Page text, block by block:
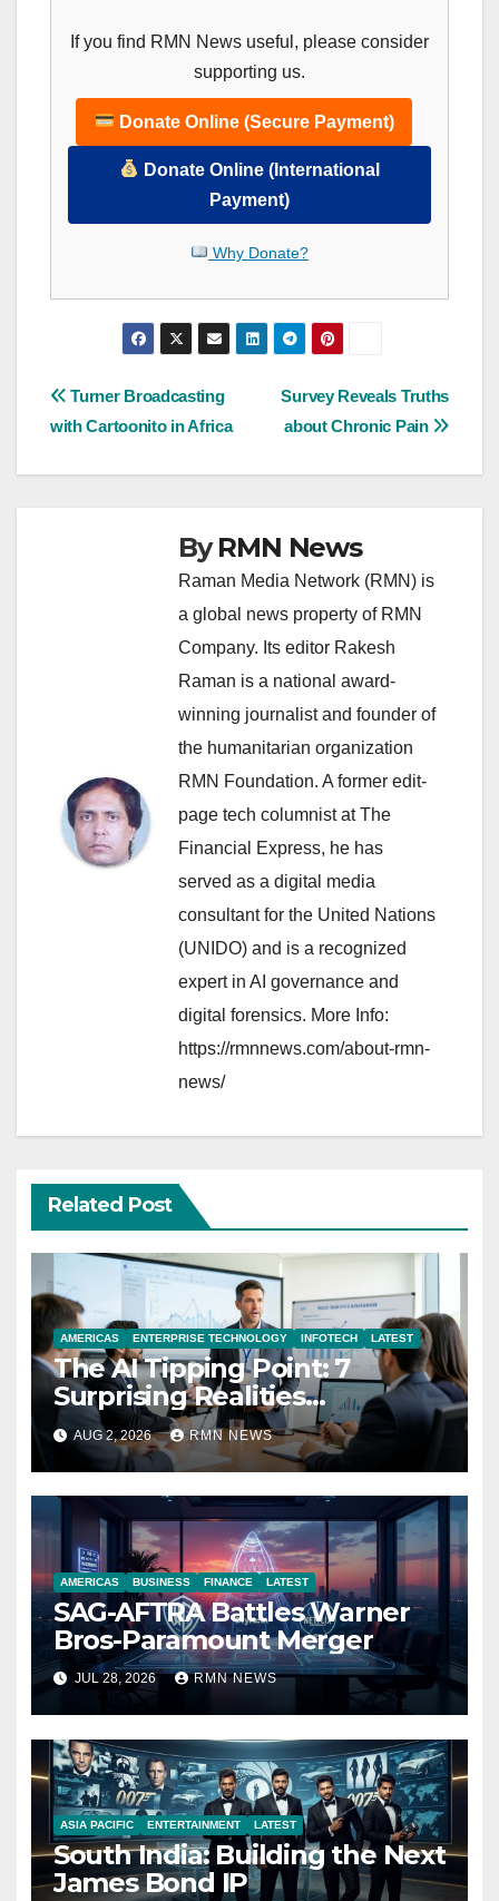
If you find RMN News useful, please consider
supporting us.
Donate Online (Secure Payment)
Donate Online (International
Payment)
Why Donate?
Post
Survey Reveals Truths
about Chronic Pain
Turner Broadcasting
with Cartoonito in Africa
ByRMN News
Raman Media Network (RMN) is
a global news property of RMN
Company. Its editor Rakesh
Raman is a national award-
winning journalist and founder of
the humanitarian organization
RMN Foundation. A former edit-
page tech columnist at The
Financial Express, he has
served as a digital media
consultant for the United Nations
(UNIDO) and is a recognized
expert in AI governance and
digital forensics. More Info:
https://rmnnews.com/about-rmn-
news/
Related Post
AMERICAS ENTERPRISE TECHNOLOGY INFOTECH LATEST
The AI Tipping Point: 7
Surprising Realities
Reshaping the Modern
Economy
AUG 2, 2026 RMN NEWS
AMERICAS BUSINESS FINANCE LATEST
SAG-AFTRA Battles Warner
Bros-Paramount Merger
JUL 28, 2026 RMN NEWS
ASIA PACIFIC ENTERTAINMENT LATEST
South India: Building the Next
James Bond IP